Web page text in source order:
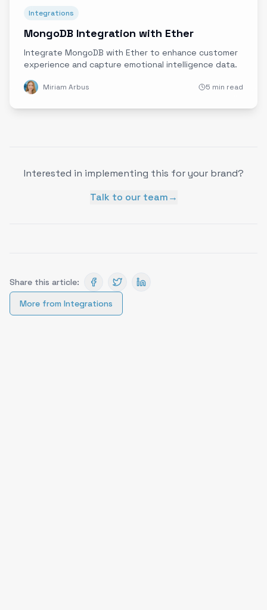
Integrations
MongoDB Integration with Ether
Integrate MongoDB with Ether to enhance customer
experience and capture emotional intelligence data.
Miriam Arbus 5 min read
Interested in implementing this for your brand?
Talk to our team→
Share this article:
More from Integrations